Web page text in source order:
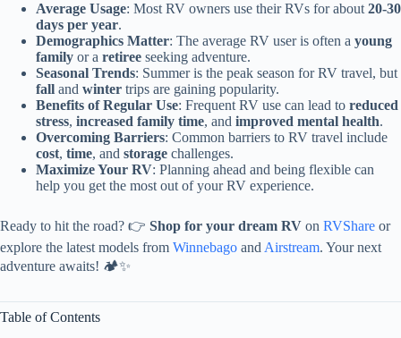
Average Usage: Most RV owners use their RVs for about20-30
days per year.
Demographics Matter: The average RV user is often a young
family or a retiree seeking adventure.
Seasonal Trends: Summer is the peak season for RV travel, but
fall and winter trips are gaining popularity.
Benefits of Regular Use: Frequent RV use can lead to reduced
stress, increased family time, and improved mental health.
Overcoming Barriers: Common barriers to RV travel include
cost, time, and storage challenges.
Maximize Your RV: Planning ahead and being flexible can
help you get the most out of your RV experience.
Ready to hit the road? 👉 Shop for your dream RV on RVShare or
explore the latest models from Winnebago andAirstream. Your next
adventure awaits! 🏕️✨
Table of Contents